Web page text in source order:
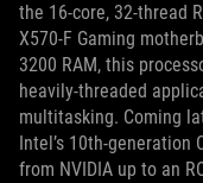
the 16-core, 32-thread
X570-F Gaming
3200 RAM, this
heavily-threaded
multitasking. Coming
Intel’s 10th-
from NVIDIA up to an